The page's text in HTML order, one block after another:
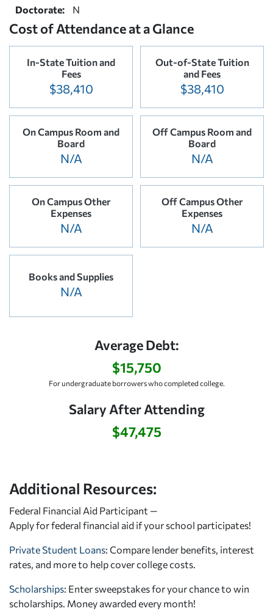
Doctorate:
N
Cost of Attendance at a Glance
In-State Tuition and
Fees
$38,410
Out-of-State Tuition
and Fees
$38,410
On Campus Room and
Board
N/A
Off Campus Room and
Board
N/A
On Campus Other
Expenses
N/A
Off Campus Other
Expenses
N/A
Books and Supplies
N/A
Average Debt:
$15,750
For undergraduate borrowers who completed college.
Salary After Attending
$47,475
Additional Resources:
Federal Financial Aid Participant —
Apply for federal financial aid if your school participates!
Private Student Loans: Compare lender benefits, interest
rates, and more to help cover college costs.
Scholarships: Enter sweepstakes for your chance to win
scholarships. Money awarded every month!